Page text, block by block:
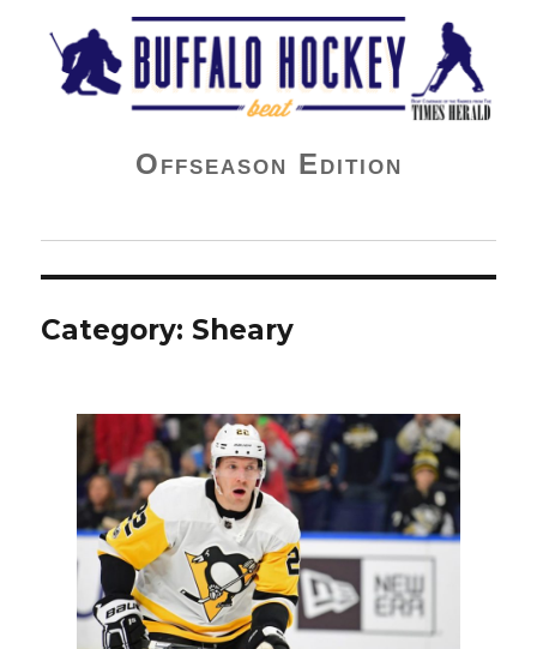
Buffalo Hockey Beat
Offseason Edition
Category: Sheary